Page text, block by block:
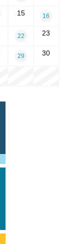
15 16
22 23
29 30